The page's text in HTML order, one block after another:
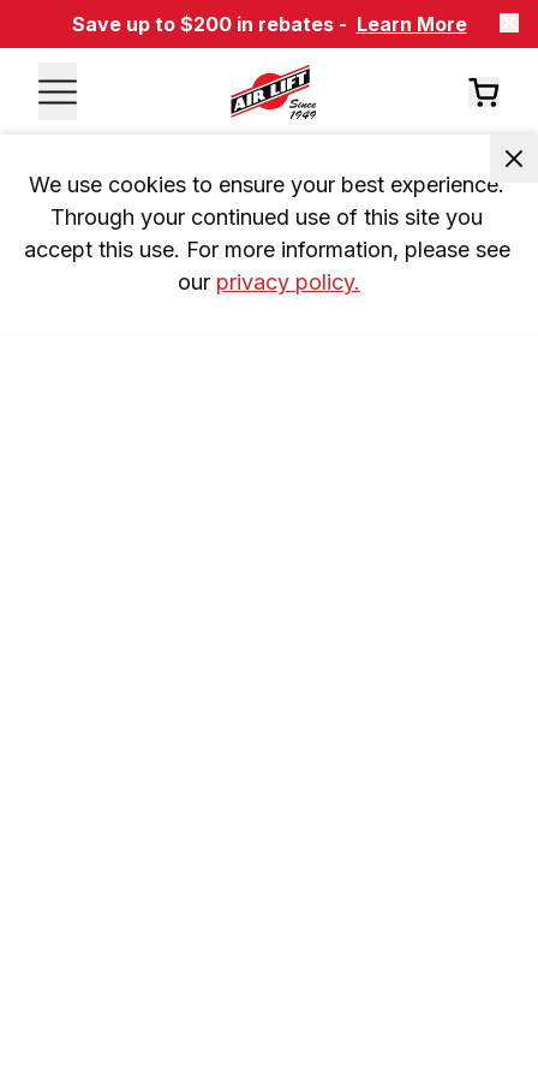
Save up to $200 in rebates - Learn More
We use cookies to ensure your best experience.
Through your continued use of this site you
accept this use. For more information, please see
our privacy policy.